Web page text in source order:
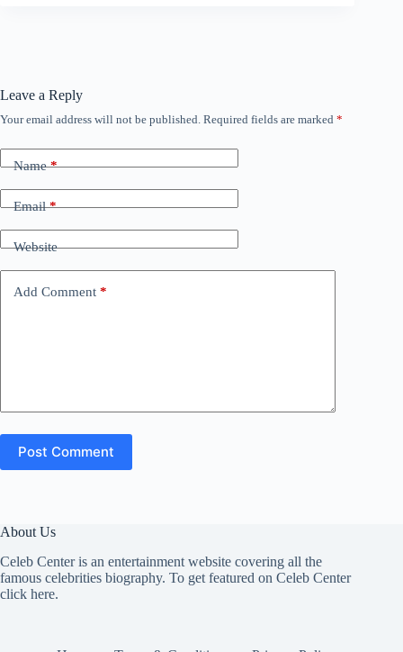
Leave a Reply
Your email address will not be published. Required fields are marked *
Name*
Email*
Website
Add Comment *
Post Comment
About Us
Celeb Center is an entertainment website covering all the
famous celebrities biography. To get featured on Celeb Center
click here.